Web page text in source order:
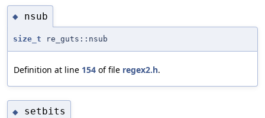
◆ nsub
size_t re_guts::nsub
Definition at line 154 of file regex2.h.
◆ setbits